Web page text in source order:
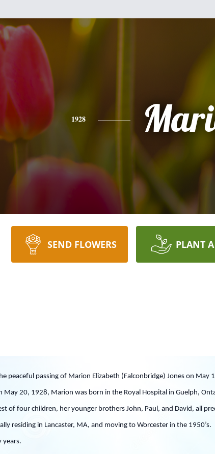
1928
SEND FLOWERS PLANT A
peaceful passing of Marion Elizabeth (Falconbridge) Jones on May
May 20, 1928, Marion was born in the Royal Hospital in Guelph,
of four children, her younger brothers John, Paul, and David, all
residing in Lancaster, MA, and moving to Worcester in the
years.